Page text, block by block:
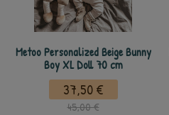
Metoo Personalized Beige Bunny
Boy XL Doll 70 cm
37,50 €
45,00 €